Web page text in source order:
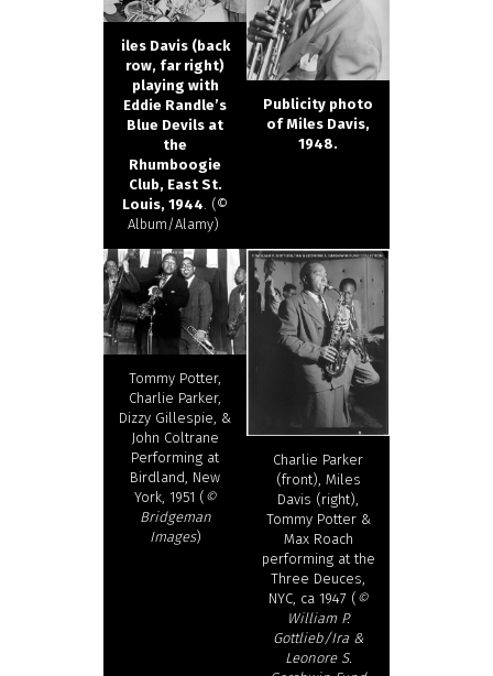
iles Davis (back
row, far right)
playing with
Eddie Randle’s
Blue Devils at
the
Rhumboogie
Club, East St.
Louis, 1944 . (©
Album/Alamy)
Publicity photo
of Miles Davis,
1948.
Tommy Potter,
Charlie Parker,
Dizzy Gillespie, &
John Coltrane
Performing at
Birdland, New
York, 1951 ( ©
Bridgeman
Images)
Charlie Parker
(front), Miles
Davis (right),
Tommy Potter &
Max Roach
performing at the
Three Deuces,
NYC, ca 1947 ( ©
William P.
Gottlieb/Ira &
Leonore S.